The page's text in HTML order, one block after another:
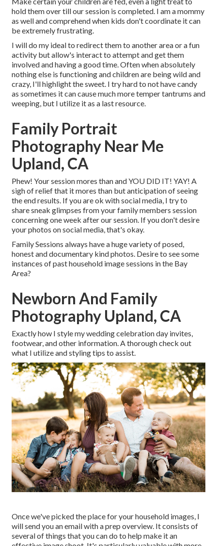
hold them over till our session is completed. I am a mommy
as well and comprehend when kids don't coordinate it can
be extremely frustrating.
I will do my ideal to redirect them to another area or a fun
activity but allow's interact to attempt and get them
involved and having a good time. Often when absolutely
nothing else is functioning and children are being wild and
crazy, I'll highlight the sweet. I try hard to not have candy
as sometimes it can cause much more temper tantrums and
weeping, but I utilize it as a last resource.
Family Portrait
Photography Near Me
Upland, CA
Phew! Your session mores than and YOU DID IT! YAY! A
sigh of relief that it mores than but anticipation of seeing
the end results. If you are ok with social media, I try to
share sneak glimpses from your family members session
concerning one week after our session. If you don't desire
your photos on social media, that's okay.
Family Sessions always have a huge variety of posed,
honest and documentary kind photos. Desire to see some
instances of past household image sessions in the Bay
Area?
Newborn And Family
Photography Upland, CA
Exactly how I style my wedding celebration day invites,
footwear, and other information. A thorough check out
what I utilize and styling tips to assist.
Once we've picked the place for your household images, I
will send you an email with a prep overview. It consists of
several of things that you can do to help make it an